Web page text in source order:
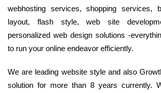
webhosting services, shopping services,
layout, flash style, web site
personalized web design solutions -
to run your online endeavor efficiently.
We are leading website style and also
solution for more than 8 years currently.